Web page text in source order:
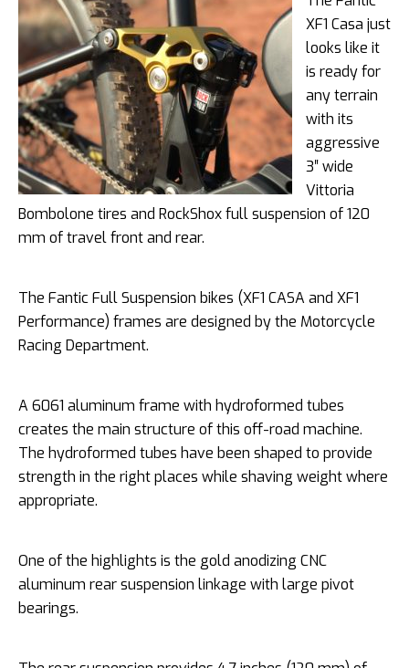
XF1 Casa just
looks like it
is ready for
any terrain
with its
aggressive
3″ wide
Vittoria
Bombolone tires and RockShox full suspension of 120
mm of travel front and rear.
The Fantic Full Suspension bikes (XF1 CASA and XF1
Performance) frames are designed by the Motorcycle
Racing Department.
A 6061 aluminum frame with hydroformed tubes
creates the main structure of this off-road machine.
The hydroformed tubes have been shaped to provide
strength in the right places while shaving weight where
appropriate.
One of the highlights is the gold anodizing CNC
aluminum rear suspension linkage with large pivot
bearings.